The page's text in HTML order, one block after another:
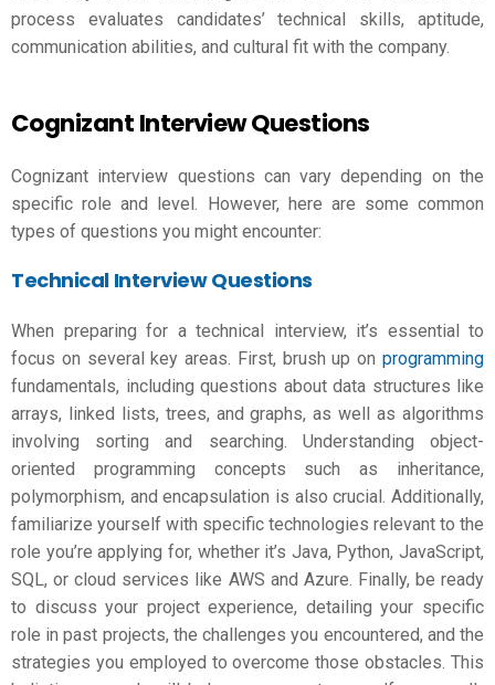
process evaluates candidates’ technical skills, aptitude,
communication abilities, and cultural fit with the company.
Cognizant Interview Questions
Cognizant interview questions can vary depending on the
specific role and level. However, here are some common
types of questions you might encounter:
Technical Interview Questions
When preparing for a technical interview, it’s essential to
focus on several key areas. First, brush up on programming
fundamentals, including questions about data structures like
arrays, linked lists, trees, and graphs, as well as algorithms
involving sorting and searching. Understanding object-
oriented programming concepts such as inheritance,
polymorphism, and encapsulation is also crucial. Additionally,
familiarize yourself with specific technologies relevant to the
role you’re applying for, whether it’s Java, Python, JavaScript,
SQL, or cloud services like AWS and Azure. Finally, be ready
to discuss your project experience, detailing your specific
role in past projects, the challenges you encountered, and the
strategies you employed to overcome those obstacles. This